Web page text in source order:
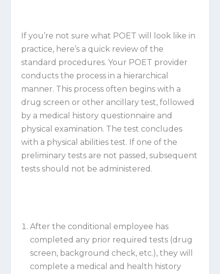
If you’re not sure what POET will look like in
practice, here’s a quick review of the
standard procedures. Your POET provider
conducts the process in a hierarchical
manner. This process often begins with a
drug screen or other ancillary test, followed
by a medical history questionnaire and
physical examination. The test concludes
with a physical abilities test. If one of the
preliminary tests are not passed, subsequent
tests should not be administered.
After the conditional employee has
completed any prior required tests (drug
screen, background check, etc.), they will
complete a medical and health history